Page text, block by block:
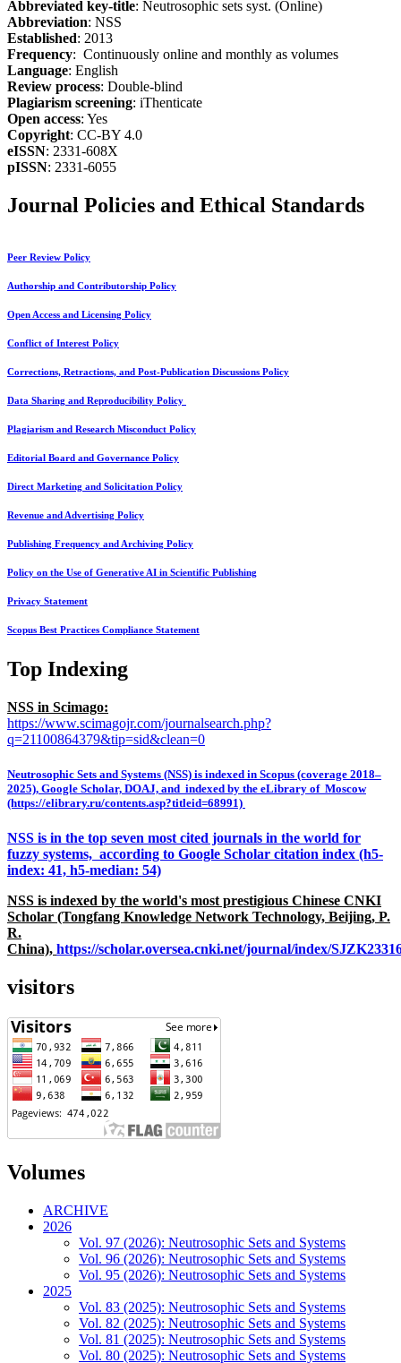
Abbreviated key-title: Neutrosophic sets syst. (Online)
Abbreviation: NSS
Established: 2013
Frequency: Continuously online and monthly as volumes
Language: English
Review process: Double-blind
Plagiarism screening: iThenticate
Open access: Yes
Copyright: CC-BY 4.0
eISSN: 2331-608X
pISSN: 2331-6055
Journal Policies and Ethical Standards
Peer Review Policy
Authorship and Contributorship Policy
Open Access and Licensing Policy
Conflict of Interest Policy
Corrections, Retractions, and Post-Publication Discussions Policy
Data Sharing and Reproducibility Policy
Plagiarism and Research Misconduct Policy
Editorial Board and Governance Policy
Direct Marketing and Solicitation Policy
Revenue and Advertising Policy
Publishing Frequency and Archiving Policy
Policy on the Use of Generative AI in Scientific Publishing
Privacy Statement
Scopus Best Practices Compliance Statement
Top Indexing
NSS in Scimago:
https://www.scimagojr.com/journalsearch.php?
q=21100864379&tip=sid&clean=0
Neutrosophic Sets and Systems (NSS) is indexed in Scopus (coverage 2018–
2025), Google Scholar, DOAJ, and indexed by the eLibrary of Moscow
(https://elibrary.ru/contents.asp?titleid=68991)
NSS is in the top seven most cited journals in the world for
fuzzy systems, according to Google Scholar citation index (h5-
index: 41, h5-median: 54)
NSS is indexed by the world's most prestigious Chinese CNKI
Scholar (Tongfang Knowledge Network Technology, Beijing, P.
R.
China), https://scholar.oversea.cnki.net/journal/index/
visitors
Volumes
ARCHIVE
2026
Vol. 97 (2026): Neutrosophic Sets and Systems
Vol. 96 (2026): Neutrosophic Sets and Systems
Vol. 95 (2026): Neutrosophic Sets and Systems
2025
Vol. 83 (2025): Neutrosophic Sets and Systems
Vol. 82 (2025): Neutrosophic Sets and Systems
Vol. 81 (2025): Neutrosophic Sets and Systems
Vol. 80 (2025): Neutrosophic Sets and Systems